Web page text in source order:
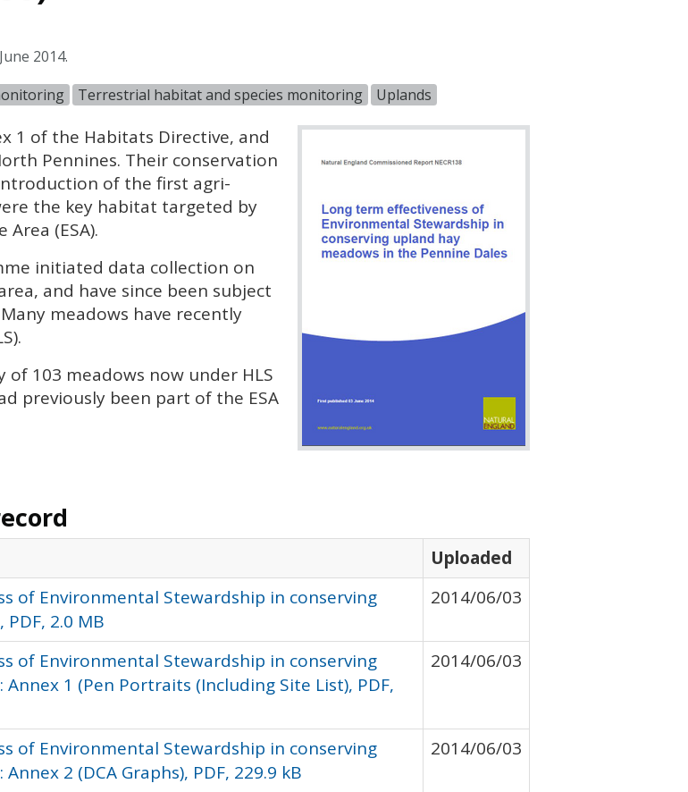
2014.
Terrestrial habitat and species monitoring Uplands
1 of the Habitats Directive, and
Pennines. Their conservation
of the first agri-
the key habitat targeted by
Area (ESA).
initiated data collection on
and have since been subject
meadows have recently
).
of 103 meadows now under HLS
previously been part of the ESA
Uploaded
of Environmental Stewardship in conserving
2.0 MB
2014/06/03
of Environmental Stewardship in conserving
1 (Pen Portraits (Including Site List), PDF,
2014/06/03
of Environmental Stewardship in conserving
2 (DCA Graphs), PDF, 229.9 kB
2014/06/03